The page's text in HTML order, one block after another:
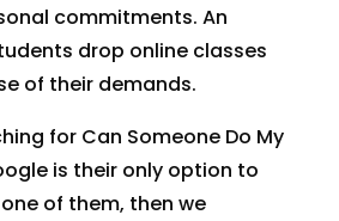
commitments. An
drop online classes
of their demands.
for Can Someone Do My
is their only option to
of them, then we